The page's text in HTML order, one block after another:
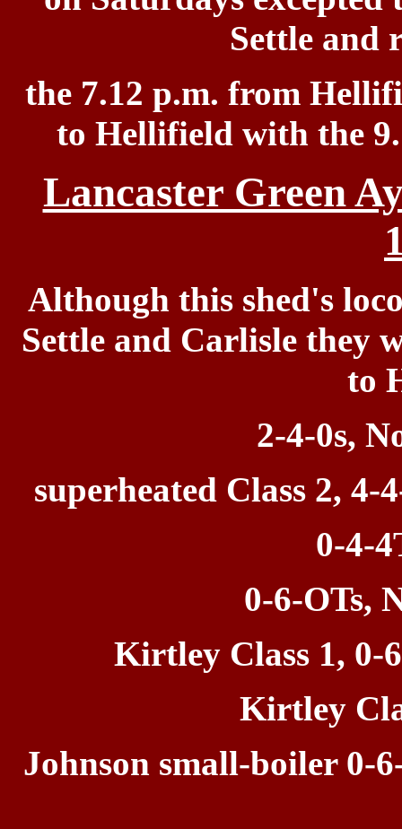
Settle and
the 7.12 p.m. from
to Hellifield with the
Lancaster Green
Although this shed's
Settle and Carlisle they
to
2-4-0s,
superheated Class 2, 4-
0-4-
0-6-OTs,
Kirtley Class 1, 0-
Kirtley
Johnson small-boiler 0-